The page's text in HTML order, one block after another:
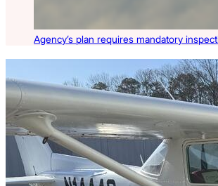
Agency’s plan requires mandatory
Latest Listings